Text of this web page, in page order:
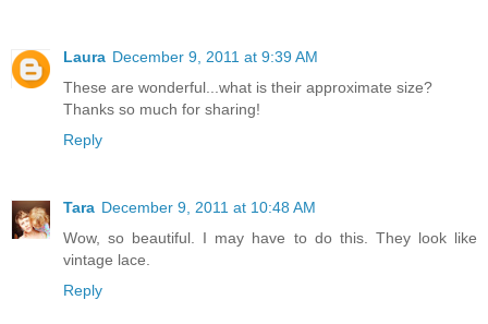
Laura December 9, 2011 at 9:39 AM
These are wonderful...what is their approximate size?
Thanks so much for sharing!
Reply
Tara December 9, 2011 at 10:48 AM
Wow, so beautiful. I may have to do this. They look like
vintage lace.
Reply